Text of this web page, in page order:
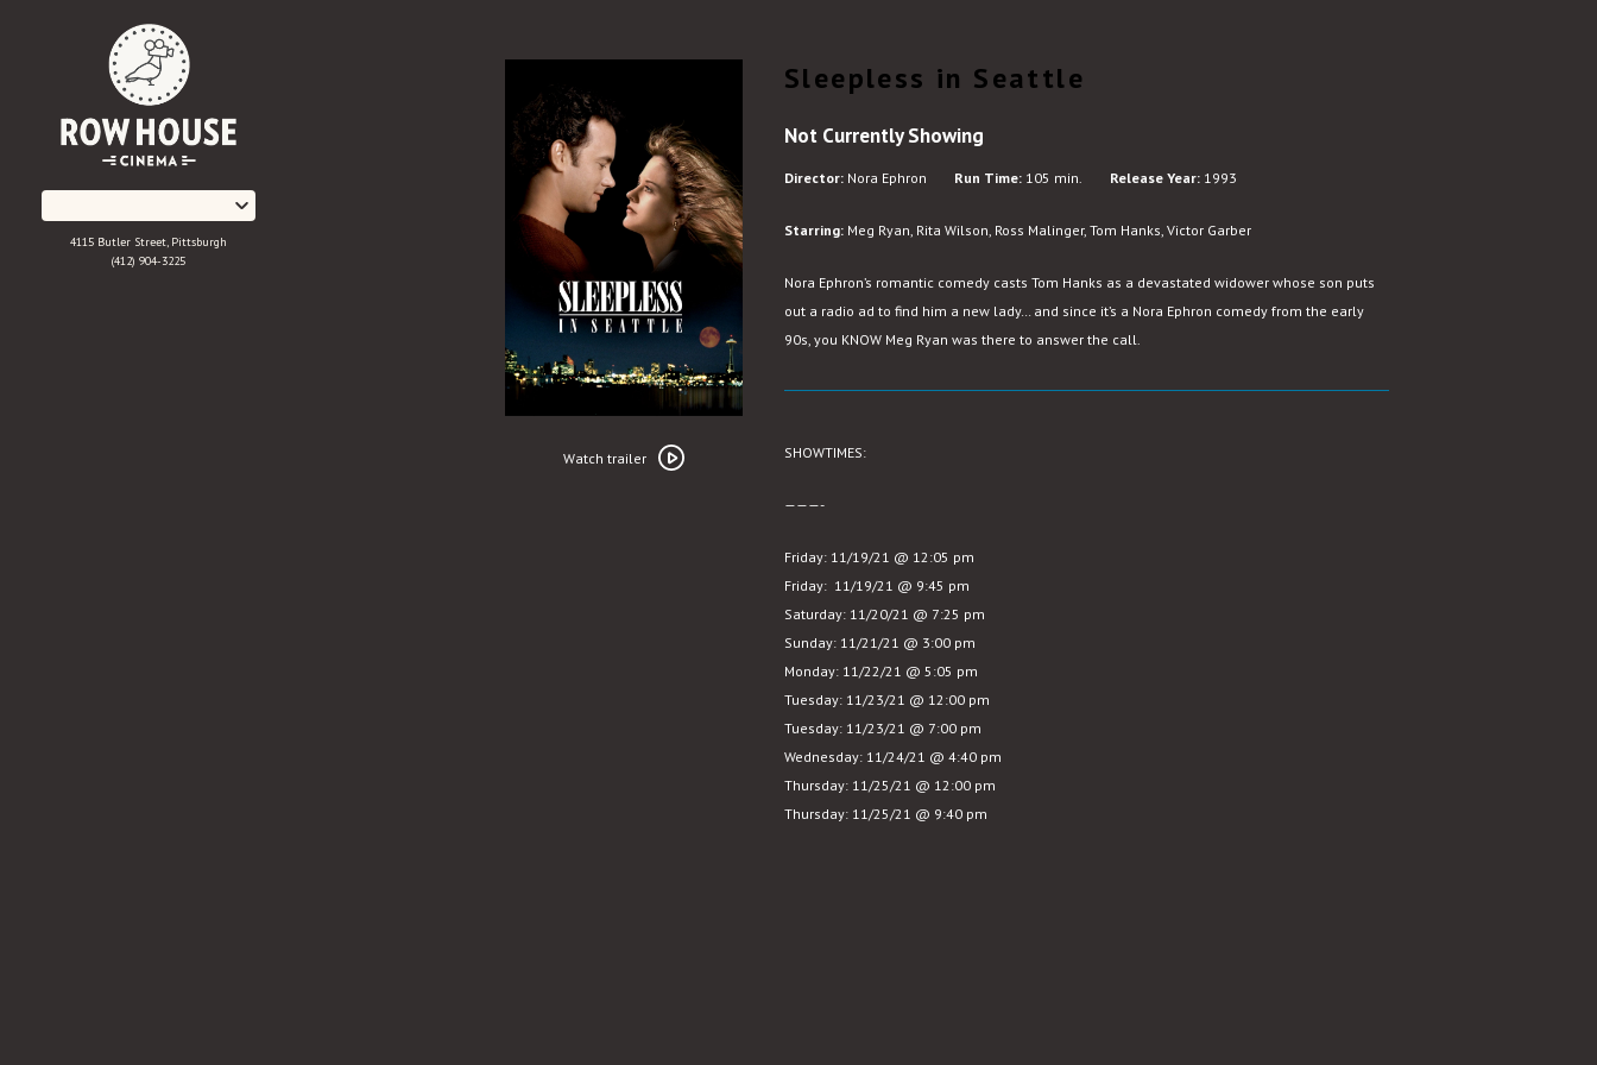
4115 Butler Street, Pittsburgh
(412) 904-3225
trailer
Watch trailer
Sleepless in Seattle
Not Currently Showing
Director: Nora Ephron Run Time: 105 min. Release Year: 1993
Starring: Meg Ryan, Rita Wilson, Ross Malinger, Tom Hanks, Victor Garber
Nora Ephron’s romantic comedy casts Tom Hanks as a devastated widower whose son puts
out a radio ad to find him a new lady… and since it’s a Nora Ephron comedy from the early
90s, you KNOW Meg Ryan was there to answer the call.
SHOWTIMES:
———-
Friday: 11/19/21 @ 12:05 pm
Friday: 11/19/21 @ 9:45 pm
Saturday: 11/20/21 @ 7:25 pm
Sunday: 11/21/21 @ 3:00 pm
Monday: 11/22/21 @ 5:05 pm
Tuesday: 11/23/21 @ 12:00 pm
Tuesday: 11/23/21 @ 7:00 pm
Wednesday: 11/24/21 @ 4:40 pm
Thursday: 11/25/21 @ 12:00 pm
Thursday: 11/25/21 @ 9:40 pm